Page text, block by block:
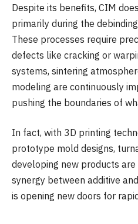
Despite its benefits, CIM
primarily during the
These processes require
defects like cracking or
systems, sintering
modeling are continuously
pushing the boundaries of
In fact, with 3D printing
prototype mold designs,
developing new products
synergy between additive
is opening new doors for